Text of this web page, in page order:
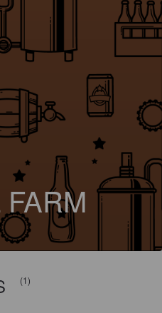
(1)